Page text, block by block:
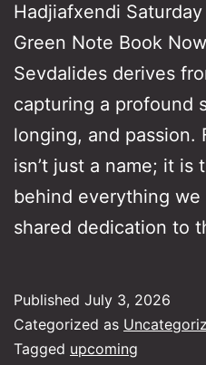
Hadjiafxendi
Green Note Book
Sevdalides derives
capturing a profound
longing, and passion.
isn’t just a name; it
behind everything
shared dedication to
Published July 3, 2026
Categorized as
Tagged upcoming